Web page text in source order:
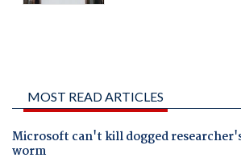
MOST READ ARTICLES
Microsoft can't kill dogged
worm